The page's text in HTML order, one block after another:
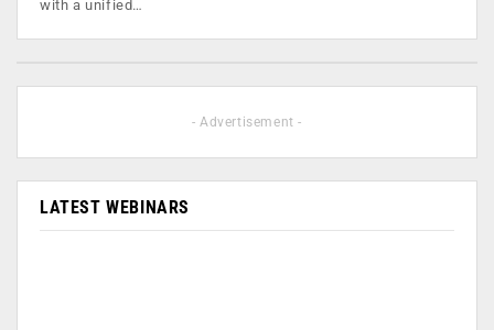
with a unified…
- Advertisement -
LATEST WEBINARS